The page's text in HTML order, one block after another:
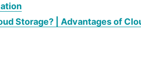
Storage? | Advantages of